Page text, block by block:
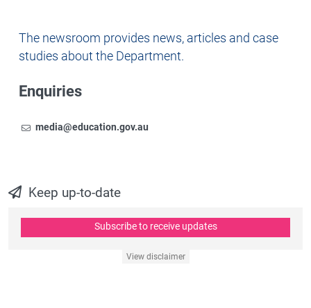
Newsroom
The newsroom provides news, articles and case
studies about the Department.
Enquiries
To contact the Newsroom,
Email
media@education.gov.au
Keep up-to-date
Subscribe to receive updates
View disclaimer